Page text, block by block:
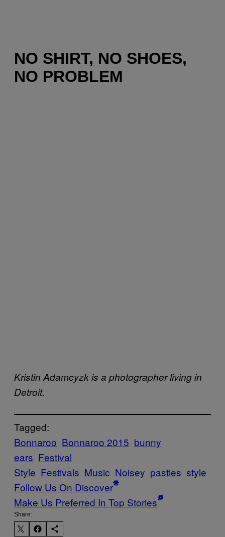
NO SHIRT, NO SHOES,
NO PROBLEM
Kristin Adamcyzk is a photographer living in
Detroit.
Tagged:
Bonnaroo Bonnaroo 2015 bunny
ears Festival
Style Festivals Music Noisey pasties style
Follow Us On Discover
Make Us Preferred In Top Stories
Share: